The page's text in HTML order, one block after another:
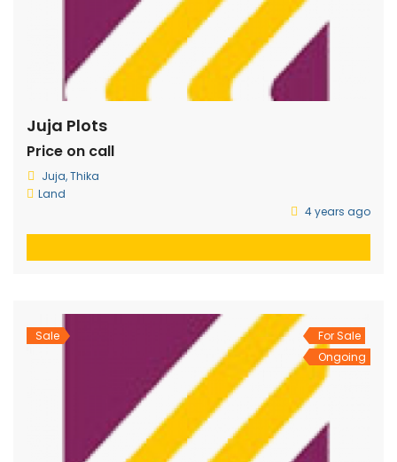
Juja Plots
Price on call
Juja, Thika
Land
4 years ago
Sale
For Sale
Ongoing